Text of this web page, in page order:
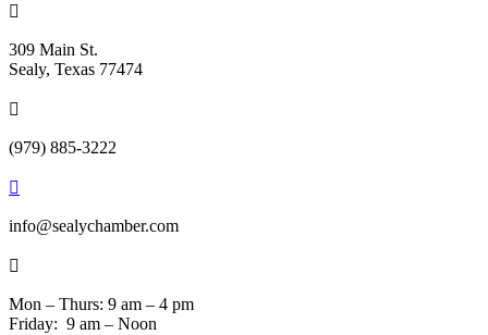

309 Main St.
Sealy, Texas 77474

(979) 885-3222

info@sealychamber.com

Mon – Thurs: 9 am – 4 pm
Friday: 9 am – Noon